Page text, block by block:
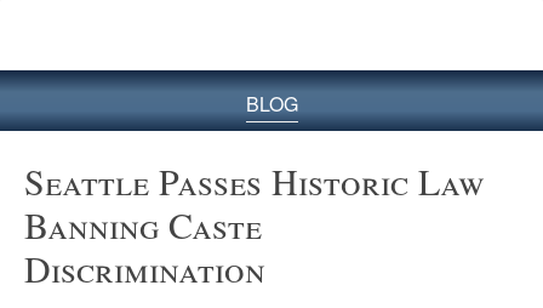
BLOG
Seattle Passes Historic Law
Banning Caste
Discrimination